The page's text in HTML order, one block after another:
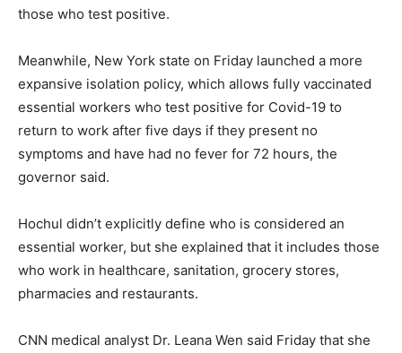
those who test positive.
Meanwhile, New York state on Friday launched a more
expansive isolation policy, which allows fully vaccinated
essential workers who test positive for Covid-19 to
return to work after five days if they present no
symptoms and have had no fever for 72 hours, the
governor said.
Hochul didn’t explicitly define who is considered an
essential worker, but she explained that it includes those
who work in healthcare, sanitation, grocery stores,
pharmacies and restaurants.
CNN medical analyst Dr. Leana Wen said Friday that she